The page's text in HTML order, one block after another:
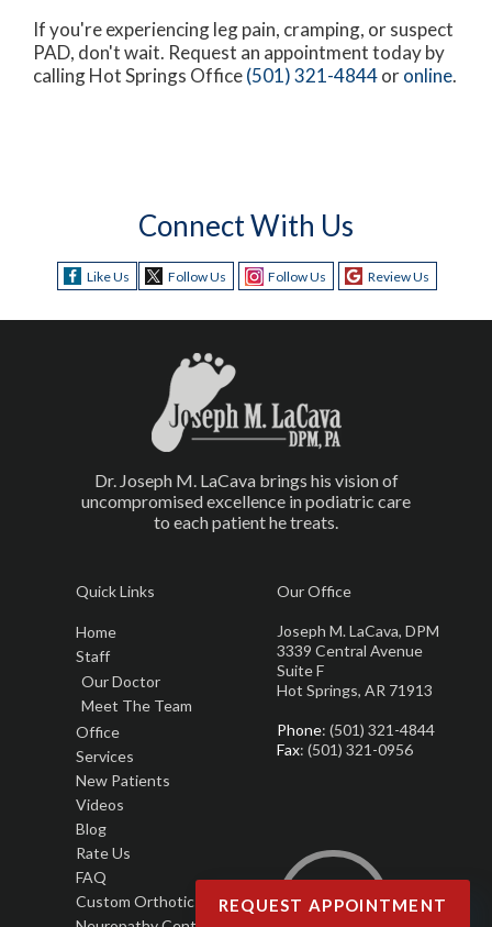
If you're experiencing leg pain, cramping, or suspect
PAD, don't wait. Request an appointment today by
calling Hot Springs Office(501) 321-4844oronline.
Connect With Us
Like Us Follow Us Follow Us Review Us
Dr. Joseph M. LaCava brings his vision of
uncompromised excellence in podiatric care
to each patient he treats.
Quick Links
Home
Staff
Our Doctor
Meet The Team
Office
Services
New Patients
Videos
Blog
Rate Us
FAQ
Custom Orthotics
Our Office
Joseph M. LaCava, DPM
3339 Central Avenue
Suite F
Hot Springs, AR 71913
Phone: (501) 321-4844
Fax: (501) 321-0956
REQUEST APPOINTMENT